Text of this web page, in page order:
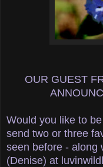
OUR GUEST
Would you like to
send two or three
seen before - along
(Denise) at